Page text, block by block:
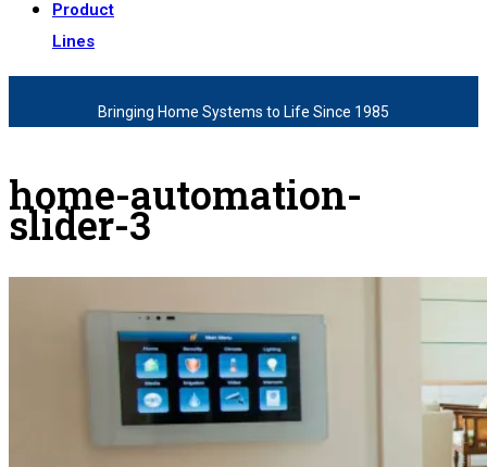
Product
Lines
Bringing Home Systems to Life Since 1985
home-automation-
slider-3